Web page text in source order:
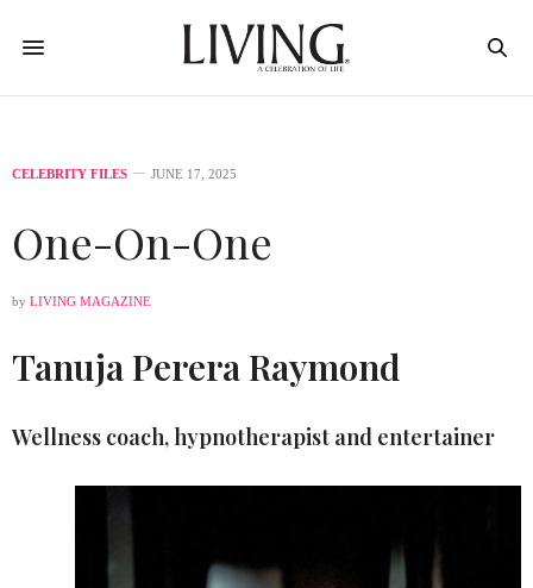
CELEBRITY FILES JUNE 17, 2025
One-On-One
by LIVING MAGAZINE
Tanuja Perera Raymond
Wellness coach, hypnotherapist and entertainer